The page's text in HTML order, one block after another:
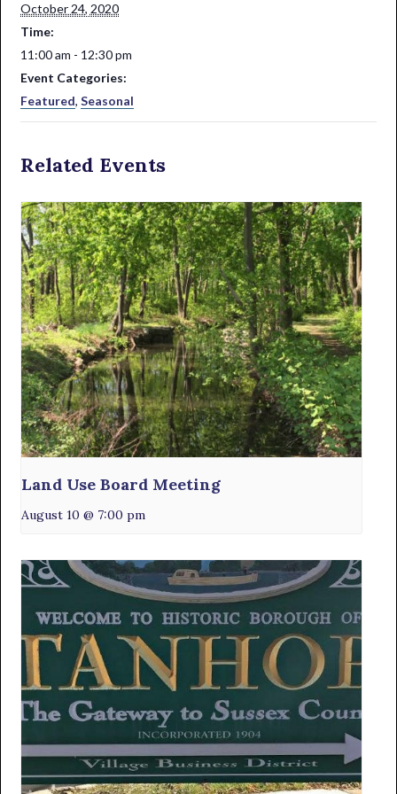
October 24, 2020
Time:
11:00 am - 12:30 pm
Event Categories:
Featured,Seasonal
Related Events
Land Use Board Meeting
August 10 @ 7:00 pm